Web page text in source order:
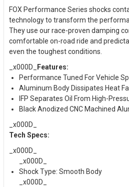
FOX Performance Series shocks
technology to transform the
They use our race-proven damping
comfortable on-road ride and
even the toughest conditions.
_x000D_
Features:
Performance Tuned For Vehicle
Aluminum Body Dissipates Heat
IFP Separates Oil From High-
Black Anodized CNC Machined
_x000D_
Tech Specs:
_x000D_
_x000D_
Shock Type: Smooth Body
_x000D_